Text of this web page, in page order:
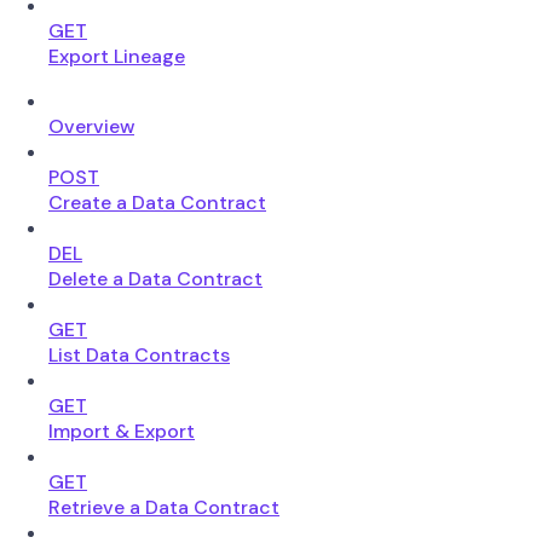
GET
Export Lineage
Overview
POST
Create a Data Contract
DEL
Delete a Data Contract
GET
List Data Contracts
GET
Import & Export
GET
Retrieve a Data Contract